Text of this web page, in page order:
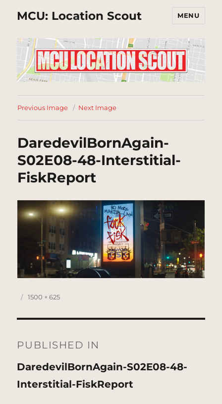
MCU: Location Scout MENU
Previous Image Next Image
DaredevilBornAgain-
S02E08-48-Interstitial-
FiskReport
Posted
Full
1500 × 625
navigation
PUBLISHED IN
DaredevilBornAgain-S02E08-48-
Interstitial-FiskReport